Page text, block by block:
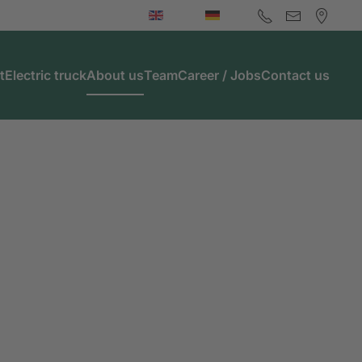
Electric truckAbout usTeamCareer / JobsContact us